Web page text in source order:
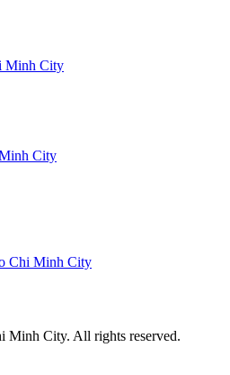
Minh City
City
Chi Minh City
Minh City. All rights reserved.